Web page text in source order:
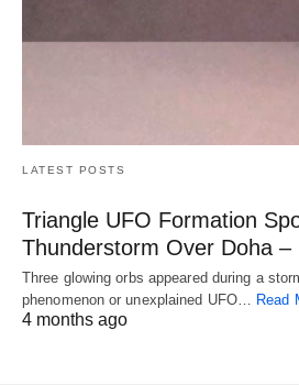
LATEST POSTS
Triangle UFO Formation
Thunderstorm Over Doha
Three glowing orbs appeared during a
phenomenon or unexplained UFO… Read
4 months ago